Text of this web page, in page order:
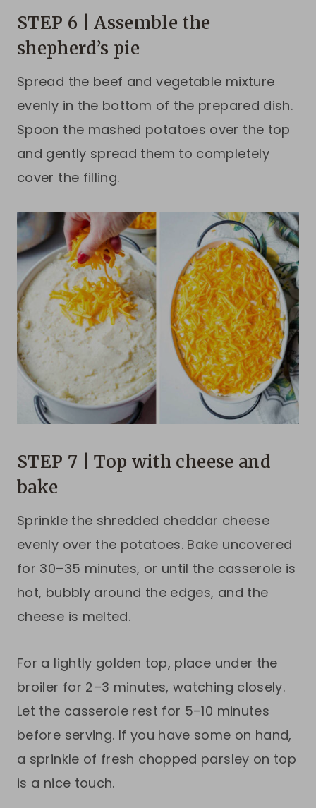
STEP 6 | Assemble the
shepherd’s pie
Spread the beef and vegetable mixture
evenly in the bottom of the prepared dish.
Spoon the mashed potatoes over the top
and gently spread them to completely
cover the filling.
STEP 7 | Top with cheese and
bake
Sprinkle the shredded cheddar cheese
evenly over the potatoes. Bake uncovered
for 30–35 minutes, or until the casserole is
hot, bubbly around the edges, and the
cheese is melted.
For a lightly golden top, place under the
broiler for 2–3 minutes, watching closely.
Let the casserole rest for 5–10 minutes
before serving. If you have some on hand,
a sprinkle of fresh chopped parsley on top
is a nice touch.